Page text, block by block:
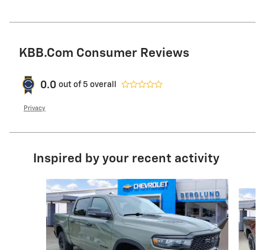
KBB.com Consumer Reviews
0.0 out of 5 overall
Privacy
Inspired by your recent activity
Slide 1 of 6